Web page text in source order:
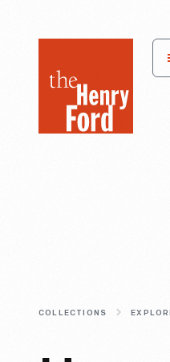
Henry
Museum
COLLECTIONS